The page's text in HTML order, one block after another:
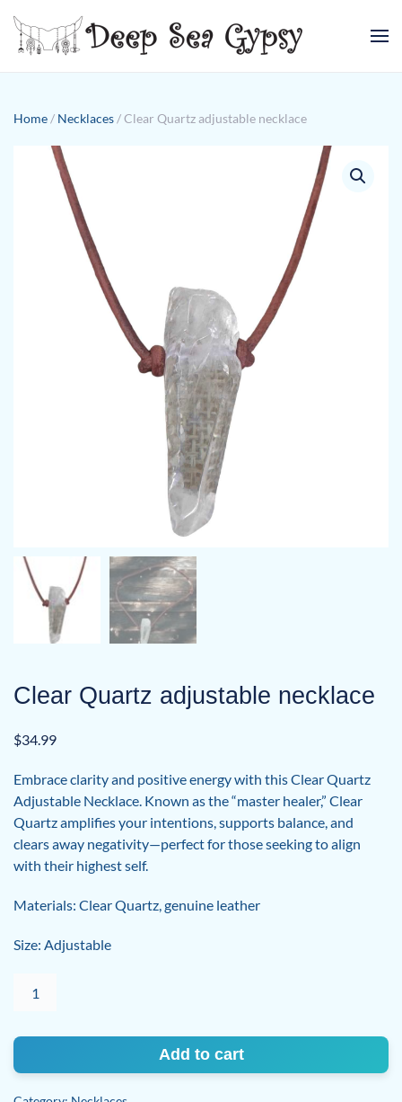
Skip to main content
Home / Necklaces / Clear Quartz adjustable necklace
Clear Quartz adjustable necklace
$34.99
Embrace clarity and positive energy with this Clear Quartz
Adjustable Necklace. Known as the “master healer,” Clear
Quartz amplifies your intentions, supports balance, and
clears away negativity—perfect for those seeking to align
with their highest self.
Materials: Clear Quartz, genuine leather
Size: Adjustable
necklace
quantity
Add to cart